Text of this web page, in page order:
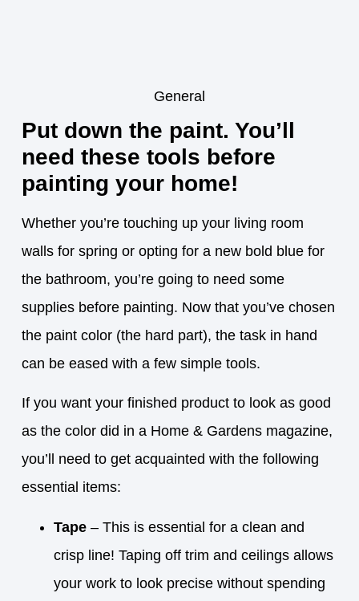
General
Put down the paint. You’ll
need these tools before
painting your home!
Whether you’re touching up your living room
walls for spring or opting for a new bold blue for
the bathroom, you’re going to need some
supplies before painting. Now that you’ve chosen
the paint color (the hard part), the task in hand
can be eased with a few simple tools.
If you want your finished product to look as good
as the color did in a Home & Gardens magazine,
you’ll need to get acquainted with the following
essential items:
Tape– This is essential for a clean and
crisp line! Taping off trim and ceilings allows
your work to look precise without spending